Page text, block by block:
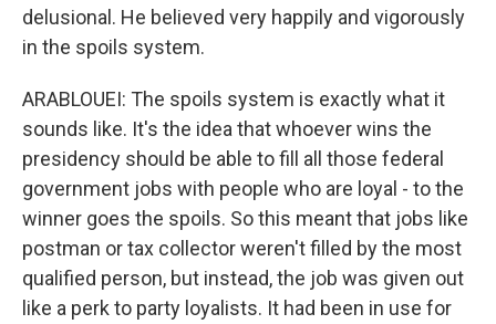
delusional. He believed very happily and vigorously
in the spoils system.
ARABLOUEI: The spoils system is exactly what it
sounds like. It's the idea that whoever wins the
presidency should be able to fill all those federal
government jobs with people who are loyal - to the
winner goes the spoils. So this meant that jobs like
postman or tax collector weren't filled by the most
qualified person, but instead, the job was given out
like a perk to party loyalists. It had been in use for